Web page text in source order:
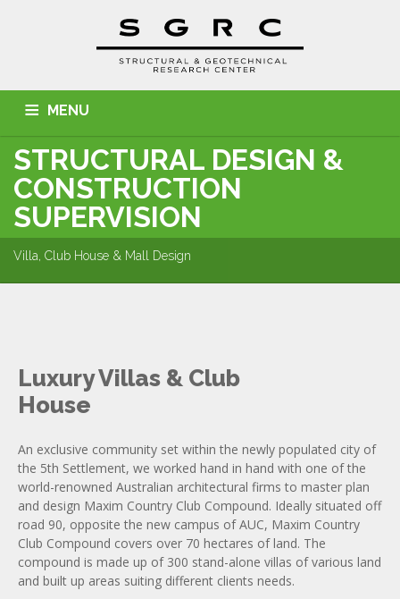
MENU
HOME ABOUT US SERVICES PROJECTS
CONTACT
STRUCTURAL DESIGN &
CONSTRUCTION
SUPERVISION
Villa, Club House & Mall Design
Luxury Villas & Club
House
An exclusive community set within the newly populated city of
the 5th Settlement, we worked hand in hand with one of the
world-renowned Australian architectural firms to master plan
and design Maxim Country Club Compound. Ideally situated off
road 90, opposite the new campus of AUC, Maxim Country
Club Compound covers over 70 hectares of land. The
compound is made up of 300 stand-alone villas of various land
and built up areas suiting different clients needs.